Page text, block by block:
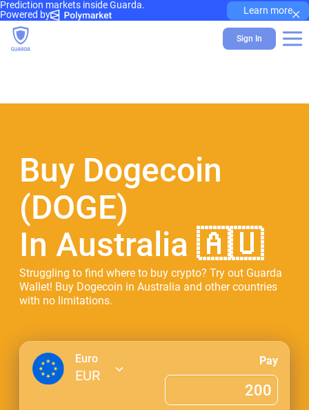
Prediction markets inside Guarda.
Powered by
Learn more×
Sign In
Buy Dogecoin
(DOGE)
In Australia 🇦🇺
Struggling to find where to buy crypto? Try out Guarda
Wallet! Buy Dogecoin in Australia and other countries
with no limitations.
Euro
EUR
Pay